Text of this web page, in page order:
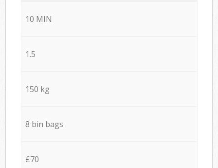
10 MIN
1.5
150 kg
8 bin bags
£70